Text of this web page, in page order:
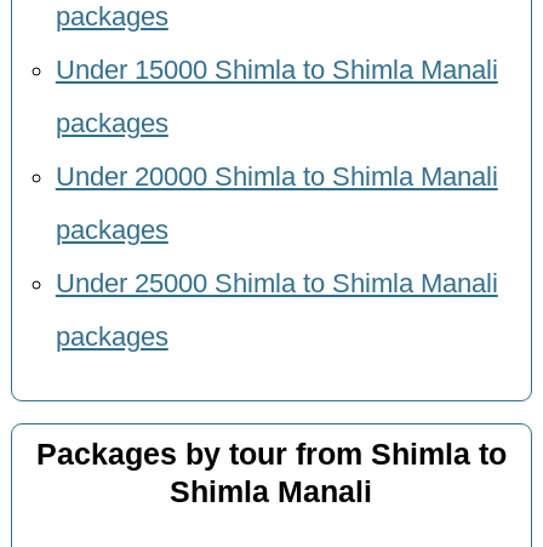
packages
Under 15000 Shimla to Shimla Manali
packages
Under 20000 Shimla to Shimla Manali
packages
Under 25000 Shimla to Shimla Manali
packages
Packages by tour from Shimla to
Shimla Manali